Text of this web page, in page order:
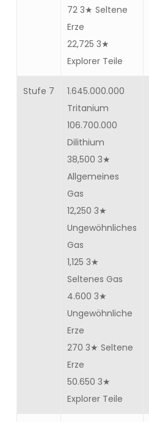
72 3★ Seltene
Erze
22,725 3★
Explorer Teile
Stufe 7
1.645.000.000
Tritanium
106.700.000
Dilithium
38,500 3★
Allgemeines
Gas
12,250 3★
Ungewöhnliches
Gas
1,125 3★
Seltenes Gas
4.600 3★
Ungewöhnliche
Erze
270 3★ Seltene
Erze
50.650 3★
Explorer Teile